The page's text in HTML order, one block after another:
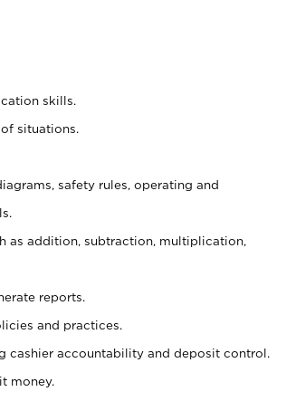
skills.
situations.
safety rules, operating and
as addition, subtraction, multiplication,
reports.
and practices.
cashier accountability and deposit control.
money.